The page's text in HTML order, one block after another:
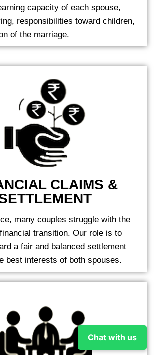
capacity of each spouse,
responsibilities toward children,
of the marriage.
CLAIMS &
many couples struggle with the
transition. Our role is to
a fair and balanced settlement
best interests of both spouses.
Chat with us